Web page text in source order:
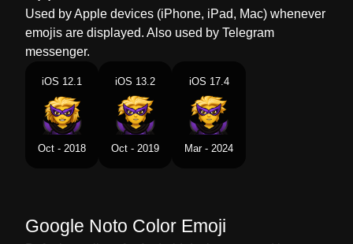
Dutch Superschurk
Norwegian
Portuguese Supervilão
Swedish Superskurk
Used by Apple devices (iPhone, iPad, Mac) whenever
emojis are displayed. Also used by Telegram
messenger.
iOS 12.1
Oct - 2018
iOS 13.2
Oct - 2019
iOS 17.4
Mar - 2024
Google Noto Color Emoji